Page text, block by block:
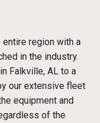
region with a
in the industry.
Falkville, AL to a
our extensive fleet
equipment and
of the